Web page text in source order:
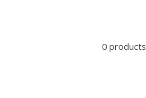
0 products